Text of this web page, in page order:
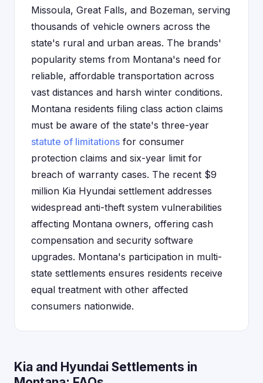
Missoula, Great Falls, and Bozeman, serving
thousands of vehicle owners across the
state's rural and urban areas. The brands'
popularity stems from Montana's need for
reliable, affordable transportation across
vast distances and harsh winter conditions.
Montana residents filing class action claims
must be aware of the state's three-year
statute of limitations for consumer
protection claims and six-year limit for
breach of warranty cases. The recent $9
million Kia Hyundai settlement addresses
widespread anti-theft system vulnerabilities
affecting Montana owners, offering cash
compensation and security software
upgrades. Montana's participation in multi-
state settlements ensures residents receive
equal treatment with other affected
consumers nationwide.
Kia and Hyundai Settlements in